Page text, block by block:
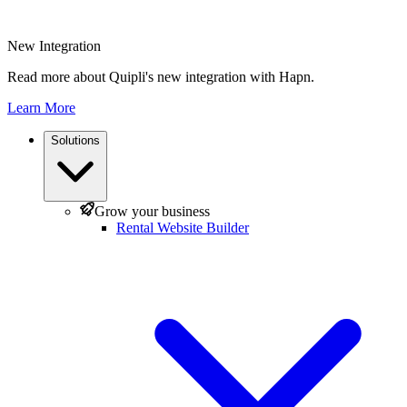
New Integration
Read more about Quipli's new integration with Hapn.
Learn More
Solutions
Grow your business
Rental Website Builder